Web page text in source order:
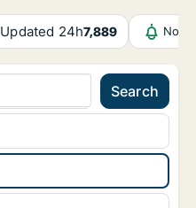
Updated 24h7,889
Search